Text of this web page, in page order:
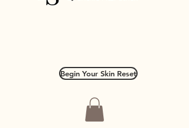
Begin Your Skin Reset